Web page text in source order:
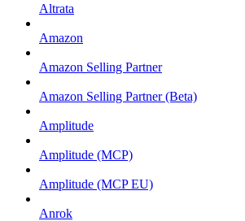
Altrata
Amazon
Amazon Selling Partner
Amazon Selling Partner (Beta)
Amplitude
Amplitude (MCP)
Amplitude (MCP EU)
Anrok